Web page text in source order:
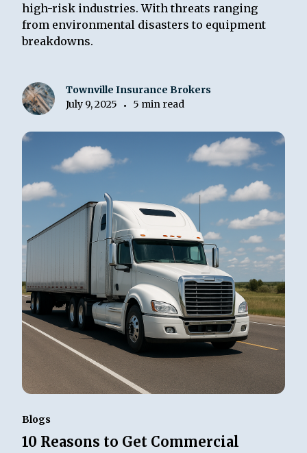
high-risk industries. With threats ranging
from environmental disasters to equipment
breakdowns.
Townville Insurance Brokers
July 9, 2025
• 5 min read
Blogs
10 Reasons to Get Commercial